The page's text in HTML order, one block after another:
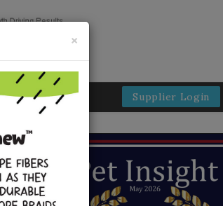
Supplier Login
×